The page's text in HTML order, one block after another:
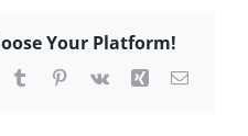
Your Platform!
TumblrPinterest
Vk Xing Email